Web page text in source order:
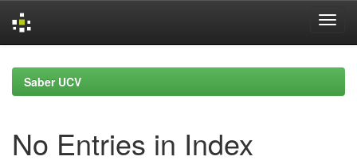
navigationSaber UCV
No Entries in Index